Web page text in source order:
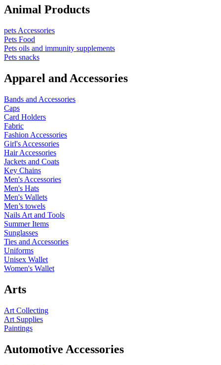
Animal Products
pets Accessories
Pets Food
Pets oils and immunity supplements
Pets snacks
Apparel and Accessories
Bands and Accessories
Caps
Card Holders
Fabric
Fashion Accessories
Girl's Accessories
Hair Accessories
Jackets and Coats
Key Chains
Men's Accessories
Men's Hats
Men's Wallets
Men’s towels
Nails Art and Tools
Summer Items
Sunglasses
Ties and Accessories
Uniforms
Unisex Wallet
Women's Wallet
Arts
Art Collecting
Art Supplies
Paintings
Automotive Accessories